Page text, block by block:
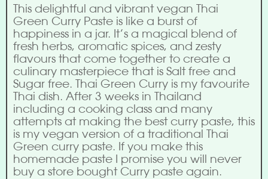
This delightful and vibrant vegan Thai
Green Curry Paste is like a burst of
happiness in a jar. It’s a magical blend of
fresh herbs, aromatic spices, and zesty
flavours that come together to create a
culinary masterpiece that is Salt free and
Sugar free. Thai Green Curry is my favourite
Thai dish. After 3 weeks in Thailand
including a cooking class and many
attempts at making the best curry paste, this
is my vegan version of a traditional Thai
Green curry paste. If you make this
homemade paste I promise you will never
buy a store bought Curry paste again.